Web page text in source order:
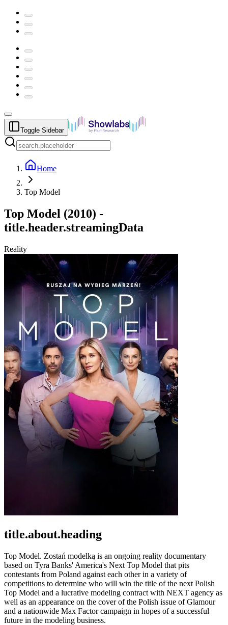
Toggle Sidebar
Home
Top Model
Top Model (2010) -
title.header.streamingData
Reality
title.about.heading
Top Model. Zostań modelką is an ongoing reality documentary
based on Tyra Banks' America's Next Top Model that pits
contestants from Poland against each other in a variety of
competitions to determine who will win the title of the next Polish
Top Model and a lucrative modeling contract with NEXT agency as
well as an appearance on the cover of the Polish issue of Glamour
and a nationwide Max Factor campaign in hopes of a successful
future in the modeling business.